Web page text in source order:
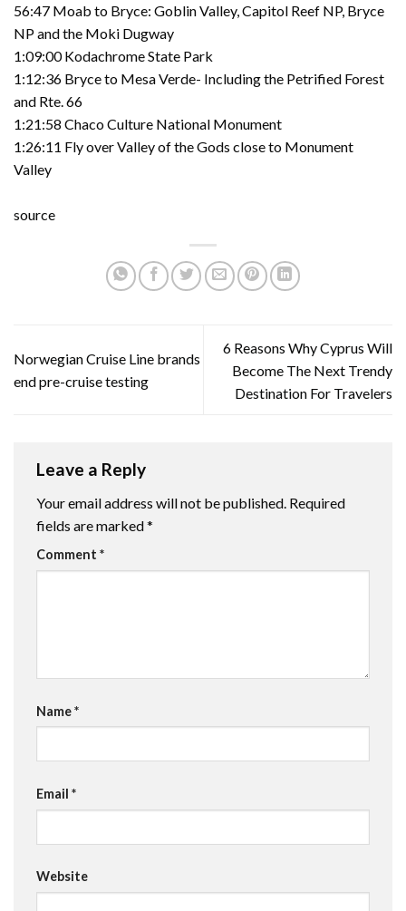
56:47 Moab to Bryce: Goblin Valley, Capitol Reef NP, Bryce
NP and the Moki Dugway
1:09:00 Kodachrome State Park
1:12:36 Bryce to Mesa Verde- Including the Petrified Forest
and Rte. 66
1:21:58 Chaco Culture National Monument
1:26:11 Fly over Valley of the Gods close to Monument
Valley
source
Norwegian Cruise Line brands
end pre-cruise testing
6 Reasons Why Cyprus Will
Become The Next Trendy
Destination For Travelers
Leave a Reply
Your email address will not be published. Required
fields are marked*
Comment *
Name*
Email *
Website